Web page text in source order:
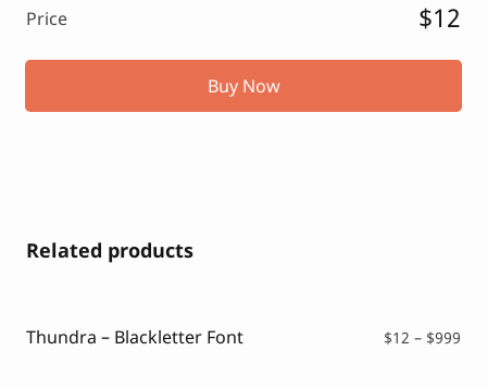
Price $12
Buy Now
Related products
Thundra – Blackletter Font $12 – $999